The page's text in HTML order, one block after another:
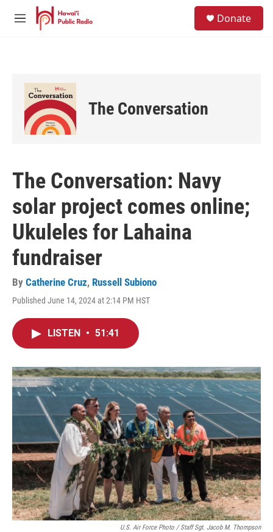
Skip to main content
M
Donate
The Conversation
The Conversation: Navy
solar project comes online;
Ukuleles for Lahaina
fundraiser
By Catherine Cruz, Russell Subiono
Published June 14, 2024 at 2:14 PM HST
LISTEN • 51:41
U.S. Air Force Photo / Staff Sgt. Jacob M. Thompson